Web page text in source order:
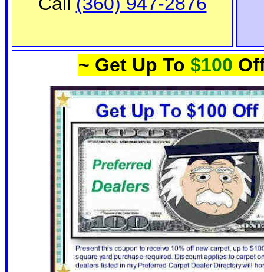
~ Get Up To $100